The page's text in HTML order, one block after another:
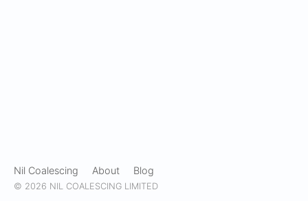
Nil Coalescing About Blog
© 2026 NIL COALESCING LIMITED